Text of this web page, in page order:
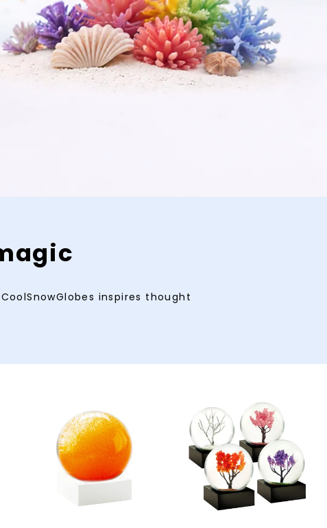
inspires thought